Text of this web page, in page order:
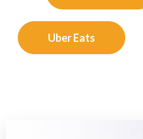
Uber Eats